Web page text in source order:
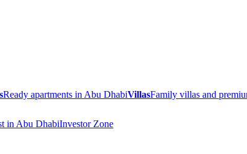
Ready apartments in Abu DhabiVillasFamily villas and
in Abu DhabiInvestor Zone